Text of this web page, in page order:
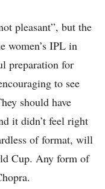
pleasant”, but the
women’s IPL in
preparation for
to see
should have
it didn’t feel right
of format, will
Cup. Any form of